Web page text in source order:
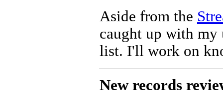
Aside from the
caught up with my
list. I'll work on
New records